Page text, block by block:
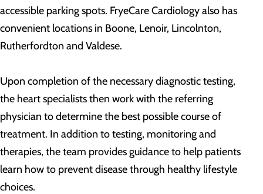
accessible parking spots. FryeCare Cardiology also has
convenient locations in Boone, Lenoir, Lincolnton,
Rutherfordton and Valdese.
Upon completion of the necessary diagnostic testing,
the heart specialists then work with the referring
physician to determine the best possible course of
treatment. In addition to testing, monitoring and
therapies, the team provides guidance to help patients
learn how to prevent disease through healthy lifestyle
choices.